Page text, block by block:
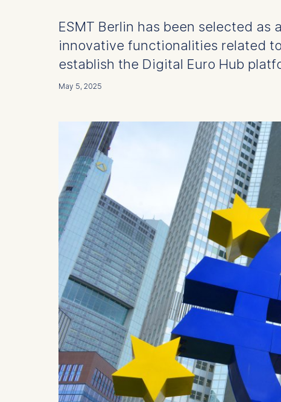
ESMT Berlin has been selected as
innovative functionalities related
establish the Digital Euro Hub
May 5, 2025